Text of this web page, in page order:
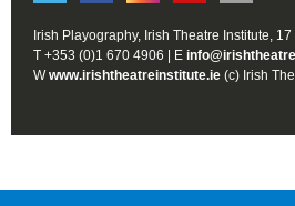
Irish Playography, Irish Theatre Institute,
T +353 (0)1 670 4906 | E
Wwww.irishtheatreinstitute.ie (c) Irish